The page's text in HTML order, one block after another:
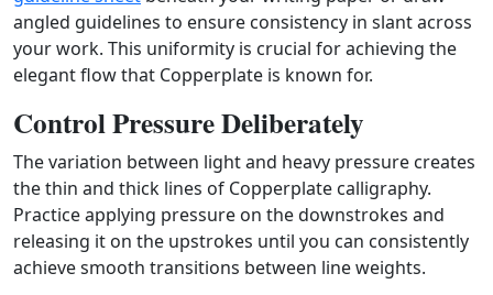
angled guidelines to ensure consistency in slant across
your work. This uniformity is crucial for achieving the
elegant flow that Copperplate is known for.
Control Pressure Deliberately
The variation between light and heavy pressure creates
the thin and thick lines of Copperplate calligraphy.
Practice applying pressure on the downstrokes and
releasing it on the upstrokes until you can consistently
achieve smooth transitions between line weights.